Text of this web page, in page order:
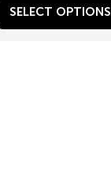
SELECT OPTIONS